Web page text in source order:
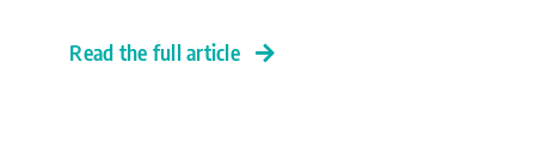
Read the full article